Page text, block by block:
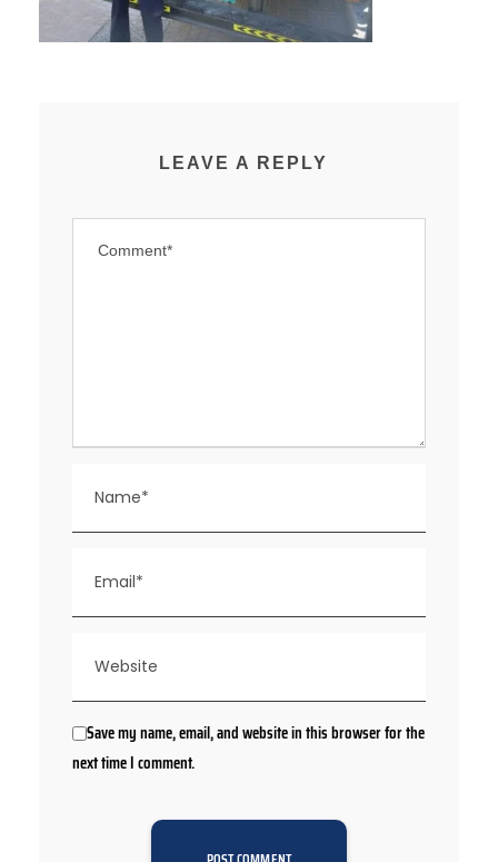
LEAVE A REPLY
Save my name, email, and website in this browser for the
next time I comment.